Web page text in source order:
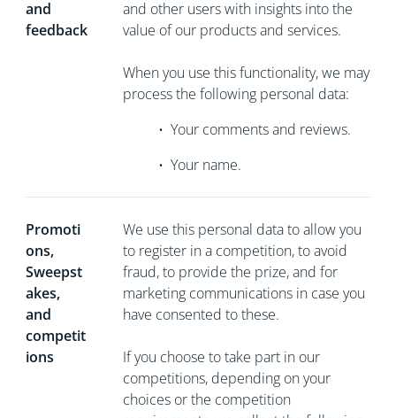
and
feedback
and other users with insights into the
value of our products and services.
When you use this functionality, we may
process the following personal data:
• Your comments and reviews.
• Your name.
Promoti
ons,
Sweepst
akes,
and
competit
ions
We use this personal data to allow you
to register in a competition, to avoid
fraud, to provide the prize, and for
marketing communications in case you
have consented to these.
If you choose to take part in our
competitions, depending on your
choices or the competition